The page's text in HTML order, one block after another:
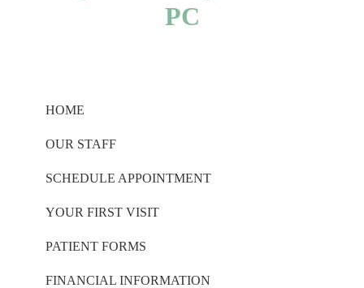
PC
HOME
OUR STAFF
SCHEDULE APPOINTMENT
YOUR FIRST VISIT
PATIENT FORMS
FINANCIAL INFORMATION